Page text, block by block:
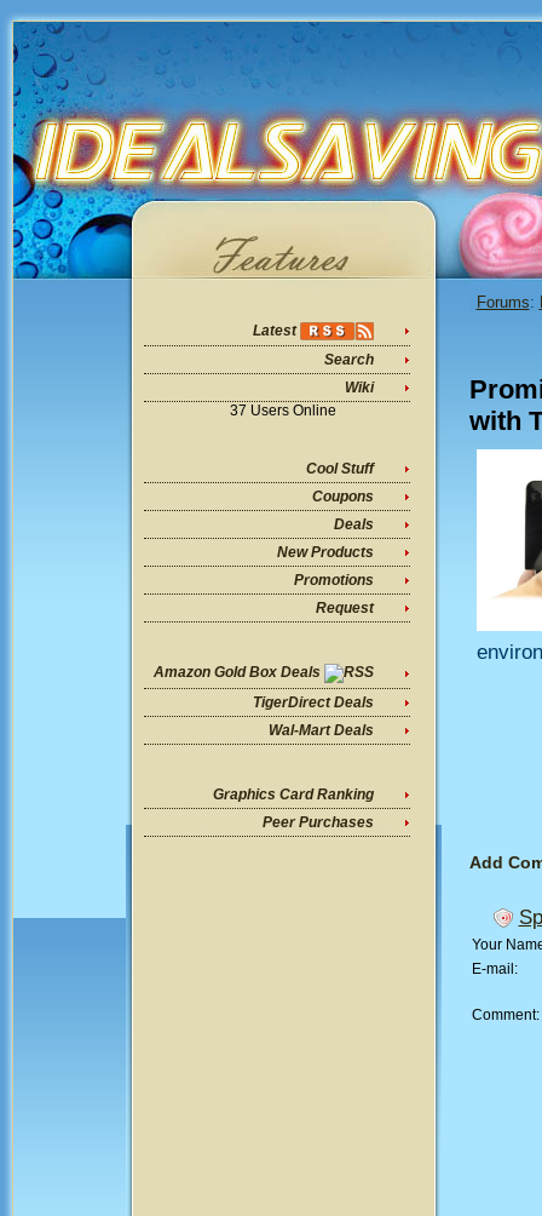
Latest
Search
Wiki
37 Users Online
Cool Stuff
Coupons
Deals
New Products
Promotions
Request
Amazon Gold Box Deals
TigerDirect Deals
Wal-Mart Deals
Graphics Card Ranking
Peer Purchases
Forums:
with
Add
Your
E-mail:
Comment: